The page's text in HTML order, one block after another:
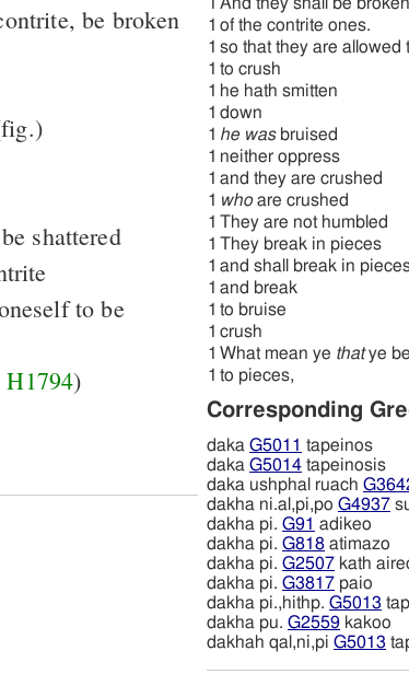
be broken
shattered
to be
H1794)
1 of the contrite ones.
1 so that they are allowed
1 to crush
1 he hath smitten
1 down
1 he wasbruised
1 neither oppress
1 and they are crushed
1 whoare crushed
1 They are not humbled
1 They break in pieces
1 and shall break in
1 and break
1 to bruise
1 crush
1 What mean ye thatye
1 to pieces,
Corresponding
daka G5011 tapeinos
daka G5014 tapeinosis
daka ushphal ruach
dakha ni.al,pi,po G4937
dakha pi. G91 adikeo
dakha pi. G818 atimazo
dakha pi. G2507 kath
dakha pi. G3817 paio
dakha pi.,hithp. G5013
dakha pu. G2559 kakoo
dakhah qal,ni,pi G5013